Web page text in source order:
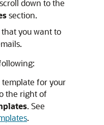
down to the
section.
you want to
for your
the right of
. See
.